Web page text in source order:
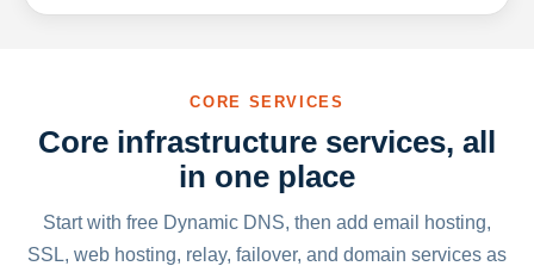
CORE SERVICES
Core infrastructure services, all
in one place
Start with free Dynamic DNS, then add email hosting,
SSL, web hosting, relay, failover, and domain services as